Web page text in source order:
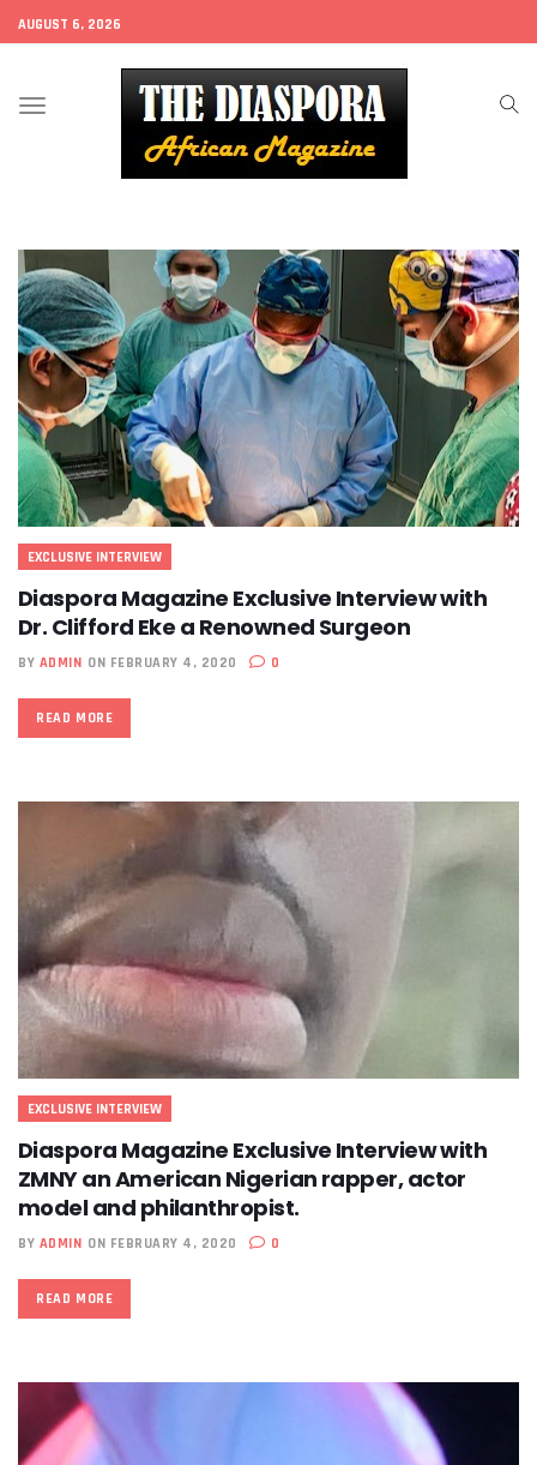
AUGUST 6, 2026
Toggle
EXCLUSIVE INTERVIEW
Diaspora Magazine Exclusive Interview with
Dr. Clifford Eke a Renowned Surgeon
BY ADMIN ON FEBRUARY 4, 2020 0
READ MORE
EXCLUSIVE INTERVIEW
Diaspora Magazine Exclusive Interview with
ZMNY an American Nigerian rapper, actor
model and philanthropist.
BY ADMIN ON FEBRUARY 4, 2020 0
READ MORE